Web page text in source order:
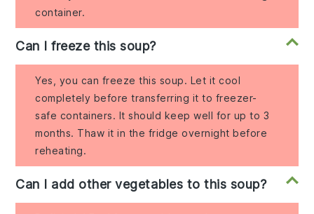
container.
Can I freeze this soup?
Yes, you can freeze this soup. Let it cool
completely before transferring it to freezer-
safe containers. It should keep well for up to 3
months. Thaw it in the fridge overnight before
reheating.
Can I add other vegetables to this soup?